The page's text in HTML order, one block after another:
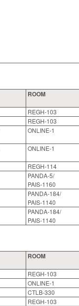
ROOM
REGH-103
REGH-103
ONLINE-1
ONLINE-1
REGH-114
PANDA-5/
PAIS-1160
PANDA-184/
PAIS-1140
PANDA-184/
PAIS-1140
ROOM
REGH-103
ONLINE-1
CTLB-330
REGH-103